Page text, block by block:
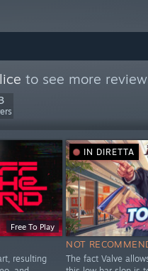
to see more
Free To Play
resulting
IN DIRETTA
NOT
The fact Valve